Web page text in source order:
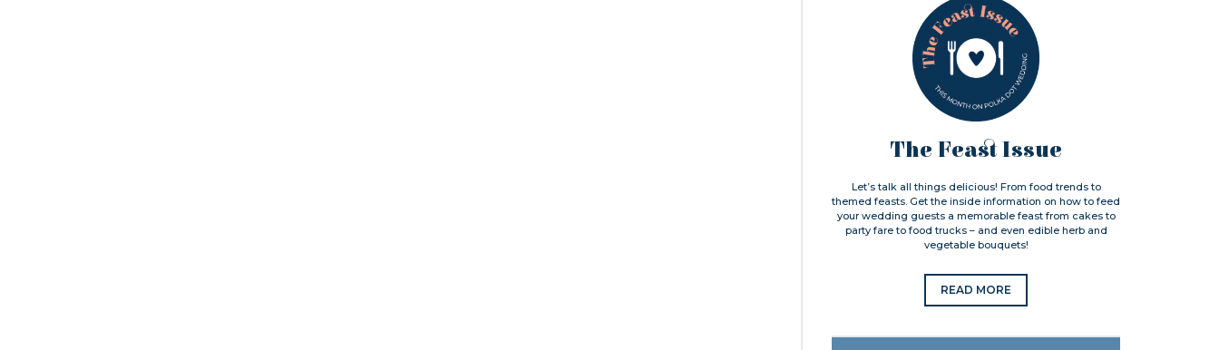
The Feast Issue
Let’s talk all things delicious! From food trends to
themed feasts. Get the inside information on how to feed
your wedding guests a memorable feast from cakes to
party fare to food trucks – and even edible herb and
vegetable bouquets!
READ MORE